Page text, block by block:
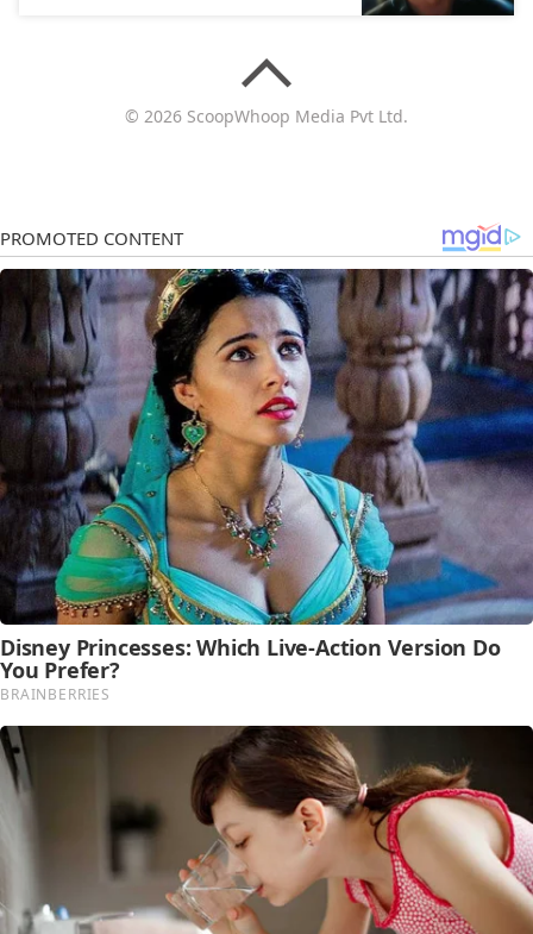
© 2026 ScoopWhoop Media Pvt Ltd.